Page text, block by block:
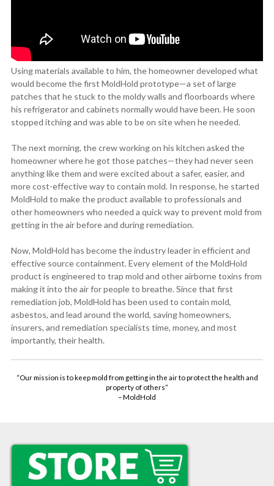
Using materials available to him, the homeowner developed what
would become the first MoldHold prototype—a set of large
patches that he stuck to the moldy walls and floorboards where
his refrigerator and cabinets normally would have been. He soon
stopped itching and was able to be on site when he needed.
The next morning, the crew working on his kitchen asked the
homeowner where he got those patches—they had never seen
anything like them and were excited about a safer, easier, and
more cost-effective way to contain mold. In response, he started
MoldHold to make the product available to professionals and
other homeowners who needed a quick way to prevent mold from
getting in the air before and during remediation.
Now, MoldHold has become the industry leader in efficient and
effective source containment. Every element of the MoldHold
product is engineered to trap mold and other airborne toxins from
making it into the air for people to breathe. Since that first
remediation job, MoldHold has been used to contain mold,
asbestos, and lead around the world, saving homeowners,
insurers, and remediation specialists time, money, and most
importantly, their health.
“Our mission is to keep mold from getting in the air to protect the health and
property of others”
– MoldHold